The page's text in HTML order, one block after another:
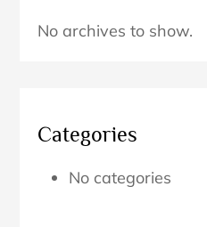
No archives to show.
Categories
No categories